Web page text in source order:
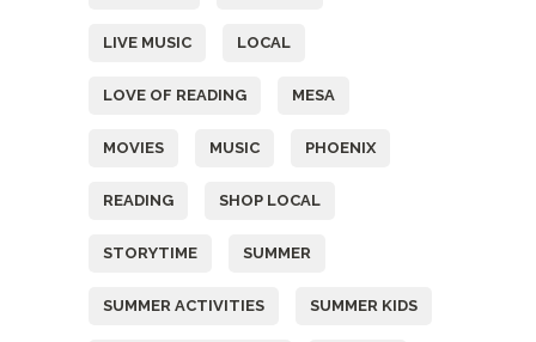
LIVE MUSIC LOCAL
LOVE OF READING MESA
MOVIES MUSIC PHOENIX
READING SHOP LOCAL
STORYTIME SUMMER
SUMMER ACTIVITIES SUMMER KIDS